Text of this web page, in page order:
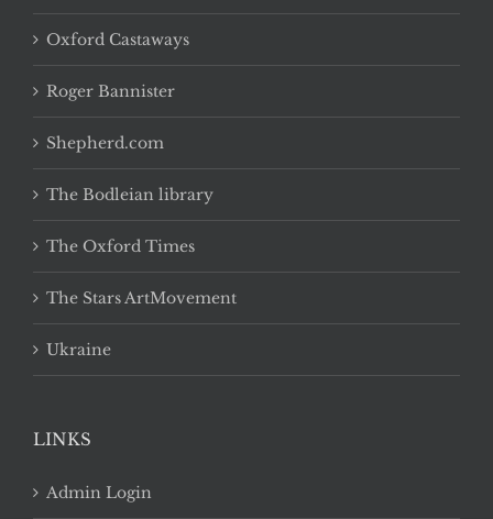
Oxford Castaways
Roger Bannister
Shepherd.com
The Bodleian library
The Oxford Times
The Stars ArtMovement
Ukraine
LINKS
Admin Login